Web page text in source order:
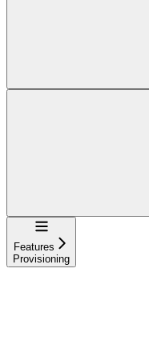
Navigation
Features
Provisioning